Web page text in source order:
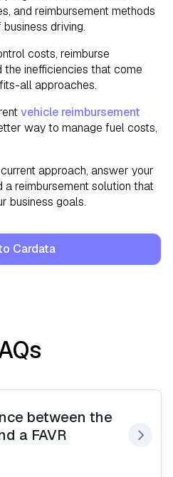
and reimbursement methods
driving.
costs, reimburse
inefficiencies that come
all approaches.
vehicle reimbursement
way to manage fuel costs,
approach, answer your
a reimbursement solution that
business goals.
Cardata
between the
a FAVR